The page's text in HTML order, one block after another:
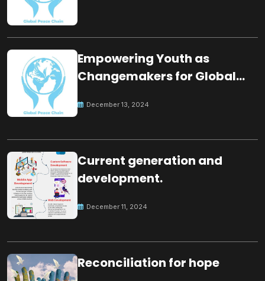
Empowering Youth as
Changemakers for Global
December 13, 2024
Current generation and
development.
December 11, 2024
Reconciliation for hope